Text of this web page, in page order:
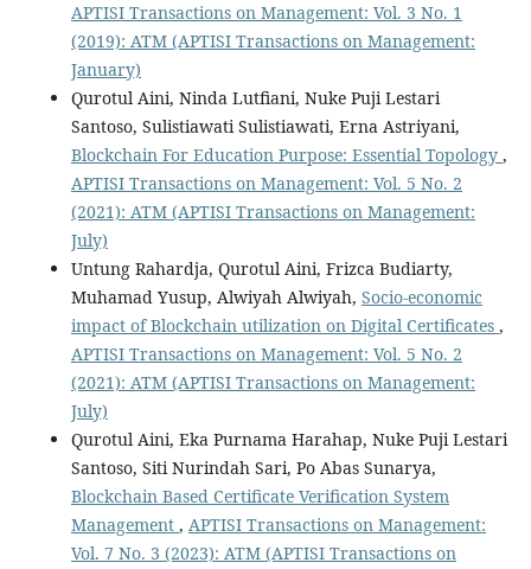
APTISI Transactions on Management: Vol. 3 No. 1
(2019): ATM (APTISI Transactions on Management:
January)
Qurotul Aini, Ninda Lutfiani, Nuke Puji Lestari
Santoso, Sulistiawati Sulistiawati, Erna Astriyani,
Blockchain For Education Purpose: Essential Topology ,
APTISI Transactions on Management: Vol. 5 No. 2
(2021): ATM (APTISI Transactions on Management:
July)
Untung Rahardja, Qurotul Aini, Frizca Budiarty,
Muhamad Yusup, Alwiyah Alwiyah, Socio-economic
impact of Blockchain utilization on Digital Certificates ,
APTISI Transactions on Management: Vol. 5 No. 2
(2021): ATM (APTISI Transactions on Management:
July)
Qurotul Aini, Eka Purnama Harahap, Nuke Puji Lestari
Santoso, Siti Nurindah Sari, Po Abas Sunarya,
Blockchain Based Certificate Verification System
Management , APTISI Transactions on Management:
Vol. 7 No. 3 (2023): ATM (APTISI Transactions on